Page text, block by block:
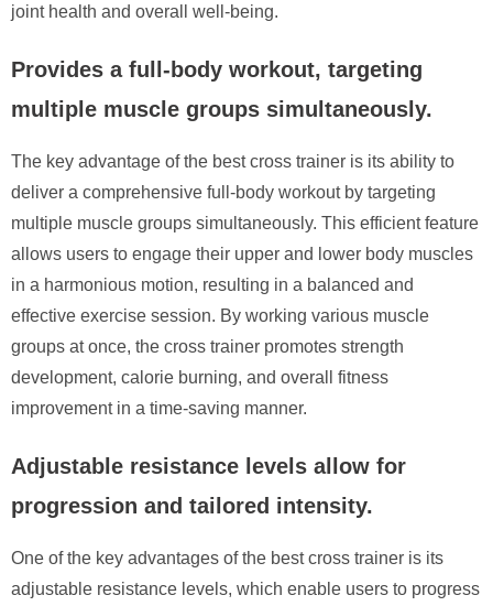
joint health and overall well-being.
Provides a full-body workout, targeting
multiple muscle groups simultaneously.
The key advantage of the best cross trainer is its ability to
deliver a comprehensive full-body workout by targeting
multiple muscle groups simultaneously. This efficient feature
allows users to engage their upper and lower body muscles
in a harmonious motion, resulting in a balanced and
effective exercise session. By working various muscle
groups at once, the cross trainer promotes strength
development, calorie burning, and overall fitness
improvement in a time-saving manner.
Adjustable resistance levels allow for
progression and tailored intensity.
One of the key advantages of the best cross trainer is its
adjustable resistance levels, which enable users to progress